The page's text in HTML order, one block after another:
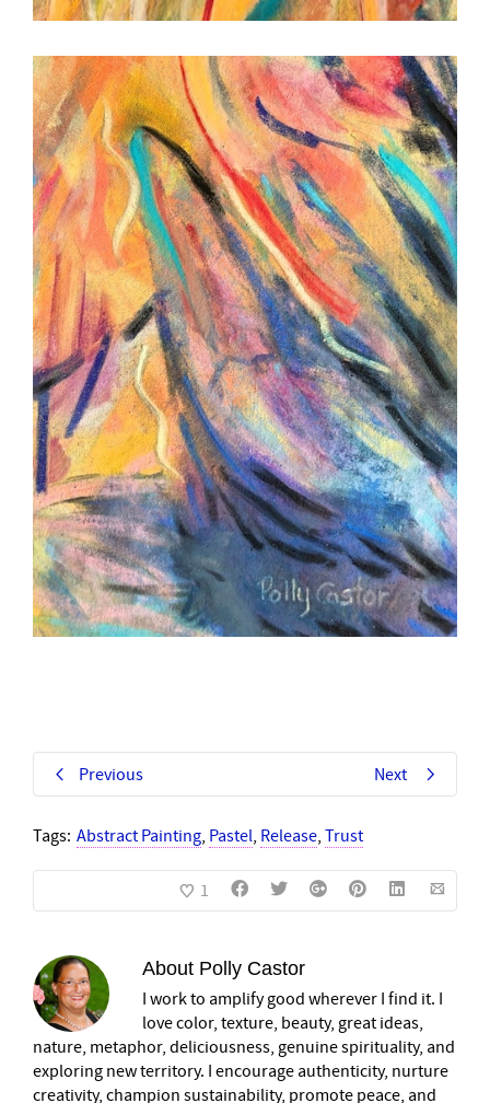
Previous Next
Tags: Abstract Painting, Pastel, Release, Trust
1
About Polly Castor
I work to amplify good wherever I find it. I
love color, texture, beauty, great ideas,
nature, metaphor, deliciousness, genuine spirituality, and
exploring new territory. I encourage authenticity, nurture
creativity, champion sustainability, promote peace, and